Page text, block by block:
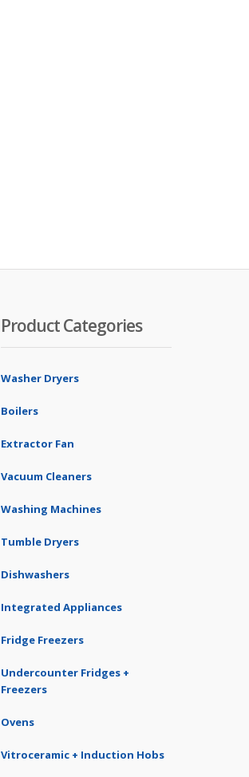
Product Categories
Washer Dryers
Boilers
Extractor Fan
Vacuum Cleaners
Washing Machines
Tumble Dryers
Dishwashers
Integrated Appliances
Fridge Freezers
Undercounter Fridges +
Freezers
Ovens
Vitroceramic + Induction Hobs